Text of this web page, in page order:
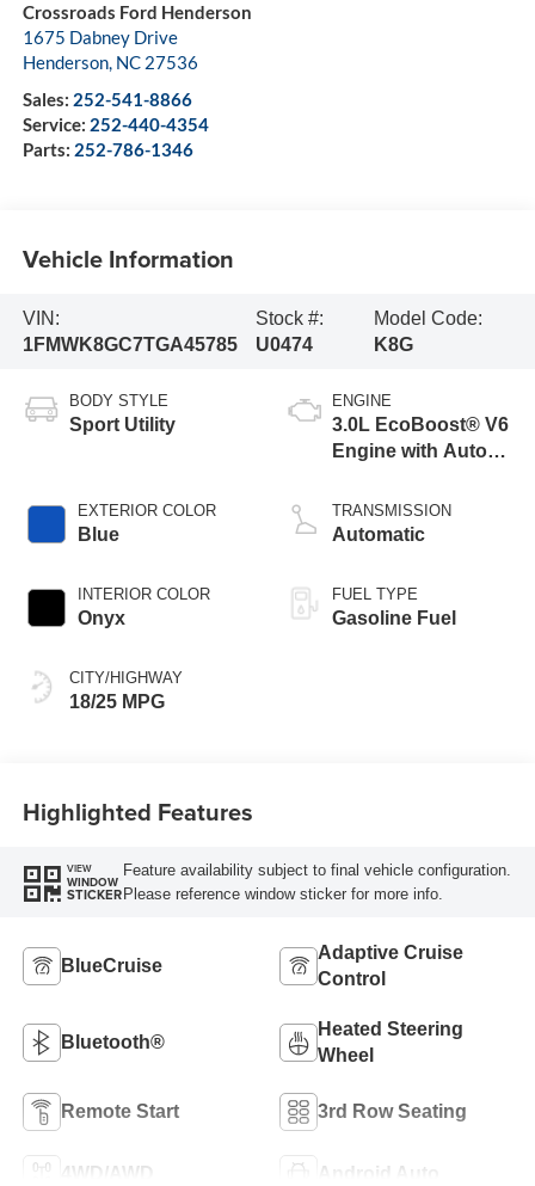
Crossroads Ford Henderson
1675 Dabney Drive
Henderson, NC 27536
Sales: 252-541-8866
Service: 252-440-4354
Parts: 252-786-1346
Vehicle Information
VIN:
1FMWK8GC7TGA45785
Stock #:
U0474
Model Code:
K8G
BODY STYLE
Sport Utility
EXTERIOR COLOR
Blue
INTERIOR COLOR
Onyx
CITY/HIGHWAY
18/25 MPG
ENGINE
3.0L EcoBoost® V6
Engine with Auto
Technology
TRANSMISSION
Automatic
FUEL TYPE
Gasoline Fuel
Highlighted Features
VIEW
WINDOW
STICKER
Feature availability subject to final vehicle configuration.
Please reference window sticker for more info.
BlueCruise
Adaptive Cruise
Control
Bluetooth®
Heated Steering
Wheel
Remote Start 3rd Row Seating
4WD/AWD Android Auto